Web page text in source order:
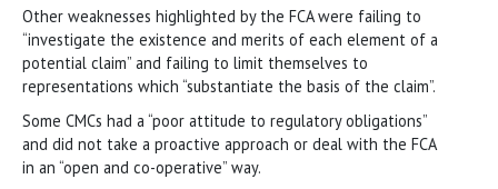
Other weaknesses highlighted by the FCA were failing to
“investigate the existence and merits of each element of a
potential claim” and failing to limit themselves to
representations which “substantiate the basis of the claim”.
Some CMCs had a “poor attitude to regulatory obligations”
and did not take a proactive approach or deal with the FCA
in an “open and co-operative” way.